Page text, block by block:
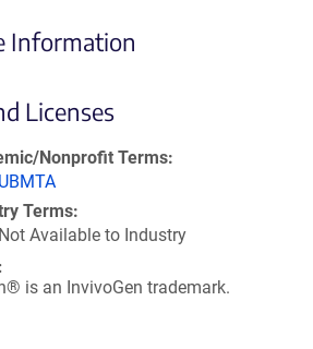
Information
Licenses
Nonprofit Terms
UBMTA
Terms
Not Available to Industry
is an InvivoGen trademark.